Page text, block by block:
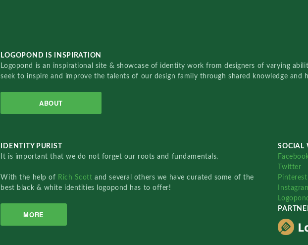
LOGOPOND IS INSPIRATION
Logopond is an inspirational site & showcase of identity work from designers of varying
seek to inspire and improve the talents of our design family through shared knowledge and
ABOUT
IDENTITY PURIST
It is important that we do not forget our roots and fundamentals.
With the help of Rich Scottand several others we have curated some of the
best black & white identities logopond has to offer!
MORE
SOCIAL
Twitter
Pinterest